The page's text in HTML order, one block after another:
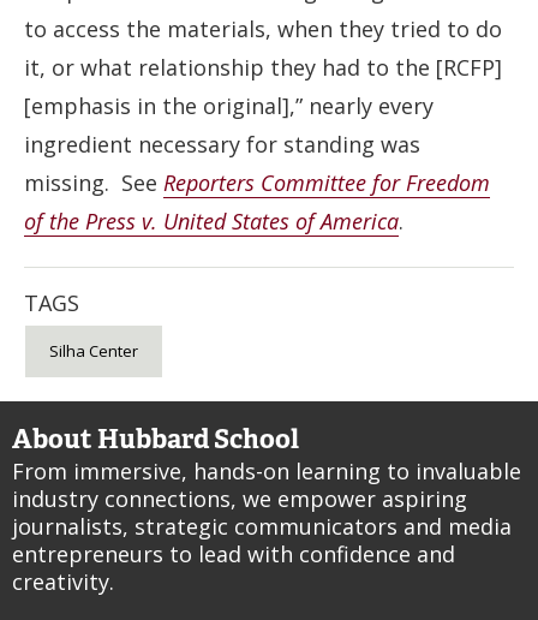
to access the materials, when they tried to do
it, or what relationship they had to the [RCFP]
[emphasis in the original],” nearly every
ingredient necessary for standing was
missing. See Reporters Committee for Freedom
of the Press v. United States of America.
TAGS
Silha Center
About Hubbard School
From immersive, hands-on learning to invaluable
industry connections, we empower aspiring
journalists, strategic communicators and media
entrepreneurs to lead with confidence and
creativity.